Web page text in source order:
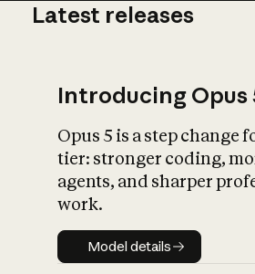
Latest releases
Introducing Opus
Opus 5 is a step change
tier: stronger coding,
agents, and sharper
work.
Model details
Model details